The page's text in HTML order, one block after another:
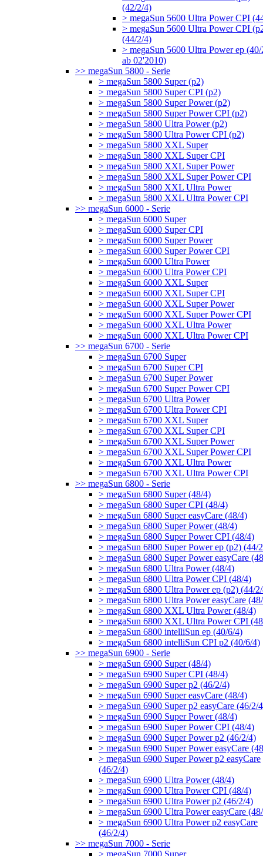
(42/2/4)
> megaSun 5600 Ultra Power CPI
> megaSun 5600 Ultra Power CPI
(44/2/4)
> megaSun 5600 Ultra Power ep
ab 02'2010)
>> megaSun 5800 - Serie
> megaSun 5800 Super (p2)
> megaSun 5800 Super CPI (p2)
> megaSun 5800 Super Power (p2)
> megaSun 5800 Super Power CPI (p2)
> megaSun 5800 Ultra Power (p2)
> megaSun 5800 Ultra Power CPI (p2)
> megaSun 5800 XXL Super
> megaSun 5800 XXL Super CPI
> megaSun 5800 XXL Super Power
> megaSun 5800 XXL Super Power CPI
> megaSun 5800 XXL Ultra Power
> megaSun 5800 XXL Ultra Power CPI
>> megaSun 6000 - Serie
> megaSun 6000 Super
> megaSun 6000 Super CPI
> megaSun 6000 Super Power
> megaSun 6000 Super Power CPI
> megaSun 6000 Ultra Power
> megaSun 6000 Ultra Power CPI
> megaSun 6000 XXL Super
> megaSun 6000 XXL Super CPI
> megaSun 6000 XXL Super Power
> megaSun 6000 XXL Super Power CPI
> megaSun 6000 XXL Ultra Power
> megaSun 6000 XXL Ultra Power CPI
>> megaSun 6700 - Serie
> megaSun 6700 Super
> megaSun 6700 Super CPI
> megaSun 6700 Super Power
> megaSun 6700 Super Power CPI
> megaSun 6700 Ultra Power
> megaSun 6700 Ultra Power CPI
> megaSun 6700 XXL Super
> megaSun 6700 XXL Super CPI
> megaSun 6700 XXL Super Power
> megaSun 6700 XXL Super Power CPI
> megaSun 6700 XXL Ultra Power
> megaSun 6700 XXL Ultra Power CPI
>> megaSun 6800 - Serie
> megaSun 6800 Super (48/4)
> megaSun 6800 Super CPI (48/4)
> megaSun 6800 Super easyCare (48/4)
> megaSun 6800 Super Power (48/4)
> megaSun 6800 Super Power CPI (48/4)
> megaSun 6800 Super Power ep (p2) (44/
> megaSun 6800 Super Power easyCare
> megaSun 6800 Ultra Power (48/4)
> megaSun 6800 Ultra Power CPI (48/4)
> megaSun 6800 Ultra Power ep (p2) (44/
> megaSun 6800 Ultra Power easyCare
> megaSun 6800 XXL Ultra Power (48/4)
> megaSun 6800 XXL Ultra Power CPI
> megaSun 6800 intelliSun ep (40/6/4)
> megaSun 6800 intelliSun CPI p2 (40/6/4)
>> megaSun 6900 - Serie
> megaSun 6900 Super (48/4)
> megaSun 6900 Super CPI (48/4)
> megaSun 6900 Super p2 (46/2/4)
> megaSun 6900 Super easyCare (48/4)
> megaSun 6900 Super p2 easyCare (46/2/
> megaSun 6900 Super Power (48/4)
> megaSun 6900 Super Power CPI (48/4)
> megaSun 6900 Super Power p2 (46/2/4)
> megaSun 6900 Super Power easyCare
> megaSun 6900 Super Power p2 easyCare
(46/2/4)
> megaSun 6900 Ultra Power (48/4)
> megaSun 6900 Ultra Power CPI (48/4)
> megaSun 6900 Ultra Power p2 (46/2/4)
> megaSun 6900 Ultra Power easyCare
> megaSun 6900 Ultra Power p2 easyCare
(46/2/4)
>> megaSun 7000 - Serie
> megaSun 7000 Super